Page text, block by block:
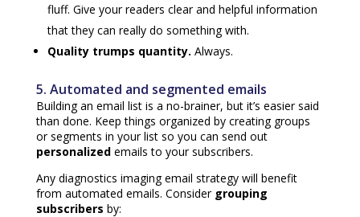
fluff. Give your readers clear and helpful information
that they can really do something with.
Quality trumps quantity. Always.
5. Automated and segmented emails
Building an email list is a no-brainer, but it’s easier said
than done. Keep things organized by creating groups
or segments in your list so you can send out
personalizedemails to your subscribers.
Any diagnostics imaging email strategy will benefit
from automated emails. Consider grouping
subscribers by: